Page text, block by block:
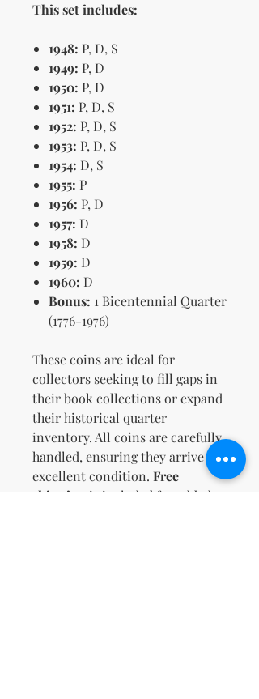
This set includes:
1948: P, D, S
1949: P, D
1950: P, D
1951: P, D, S
1952: P, D, S
1953: P, D, S
1954: D, S
1955: P
1956: P, D
1957: D
1958: D
1959: D
1960: D
Bonus: 1 Bicentennial Quarter
(1776-1976)
These coins are ideal for
collectors seeking to fill gaps in
their book collections or expand
their historical quarter
inventory. All coins are carefully
handled, ensuring they arrive in
excellent condition. Free
shipping
is included for added